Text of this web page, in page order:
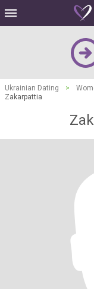
Ukrainian Dating >
Zakarpattia